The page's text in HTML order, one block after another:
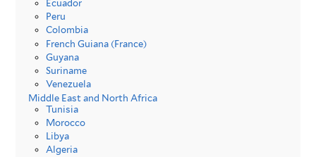
Ecuador
Peru
Colombia
French Guiana (France)
Guyana
Suriname
Venezuela
Middle East and North Africa
Tunisia
Morocco
Libya
Algeria